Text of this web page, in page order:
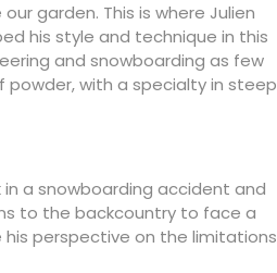
garden. This is where Julien
his style and technique in this
and snowboarding as few
powder, with a specialty in steep
in a snowboarding accident and
to the backcountry to face a
perspective on the limitations